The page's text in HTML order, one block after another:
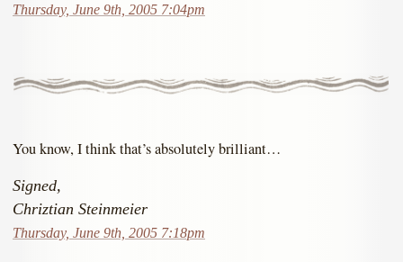
Thursday, June 9th, 2005 7:04pm
You know, I think that’s absolutely brilliant…
Signed,
Chriztian Steinmeier
Thursday, June 9th, 2005 7:18pm